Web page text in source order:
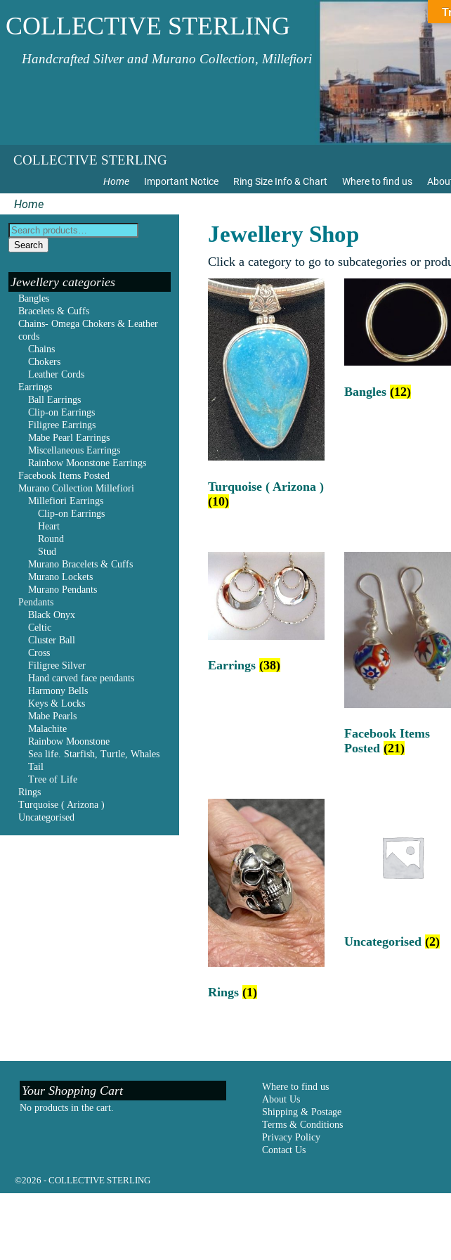
COLLECTIVE STERLING
Handcrafted Silver and Murano Collection, Millefiori
COLLECTIVE STERLING
Home Important Notice Ring Size Info & Chart Where to find us
Home
Jewellery Shop
Click a category to go to subcategories or
Turquoise ( Arizona )
(10)
Bangles(12)
Earrings (38)
Facebook Items
Posted(21)
Rings (1)
Uncategorised(2)
Search
Jewellery categories
Bangles
Bracelets & Cuffs
Chains- Omega Chokers & Leather
cords
Chains
Chokers
Leather Cords
Earrings
Ball Earrings
Clip-on Earrings
Filigree Earrings
Mabe Pearl Earrings
Miscellaneous Earrings
Rainbow Moonstone Earrings
Facebook Items Posted
Murano Collection Millefiori
Millefiori Earrings
Clip-on Earrings
Heart
Round
Stud
Murano Bracelets & Cuffs
Murano Lockets
Murano Pendants
Pendants
Black Onyx
Celtic
Cluster Ball
Cross
Filigree Silver
Hand carved face pendants
Harmony Bells
Keys & Locks
Mabe Pearls
Malachite
Rainbow Moonstone
Sea life. Starfish, Turtle, Whales
Tail
Tree of Life
Rings
Turquoise ( Arizona )
Uncategorised
Your Shopping Cart
No products in the cart.
Where to find us
About Us
Shipping & Postage
Terms & Conditions
Privacy Policy
Contact Us
©2026 - COLLECTIVE STERLING